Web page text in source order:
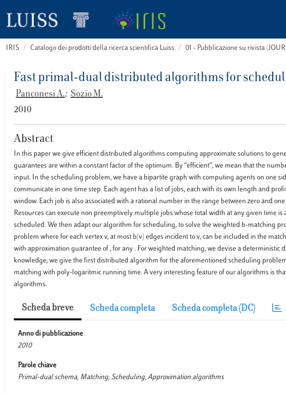
IRIS Catalogo dei prodotti della ricerca scientifica Luiss 01 - Pubblicazione su rivista
Fast primal-dual distributed algorithms for
Panconesi A.; Sozio M.
2010
Abstract
In this paper we give efficient distributed algorithms computing approximate solutions to
guarantees are within a constant factor of the optimum. By “efficient”, we mean that the
input. In the scheduling problem, we have a bipartite graph with computing agents on one
communicate in one time step. Each agent has a list of jobs, each with its own length and
window. Each job is also associated with a rational number in the range between zero and
Resources can execute non preemptively multiple jobs whose total width at any given time
scheduled. We then adapt our algorithm for scheduling, to solve the weighted b-matching
problem where for each vertex v, at most b(v) edges incident to v, can be included in the
with approximation guarantee of , for any . For weighted matching, we devise a
knowledge, we give the first distributed algorithm for the aforementioned scheduling
matching with poly-logaritmic running time. A very interesting feature of our algorithms is
algorithms.
Scheda breve Scheda completa Scheda completa (DC)
Anno di pubblicazione
2010
Parole chiave
Primal-dual schema, Matching, Scheduling, Approximation algorithms